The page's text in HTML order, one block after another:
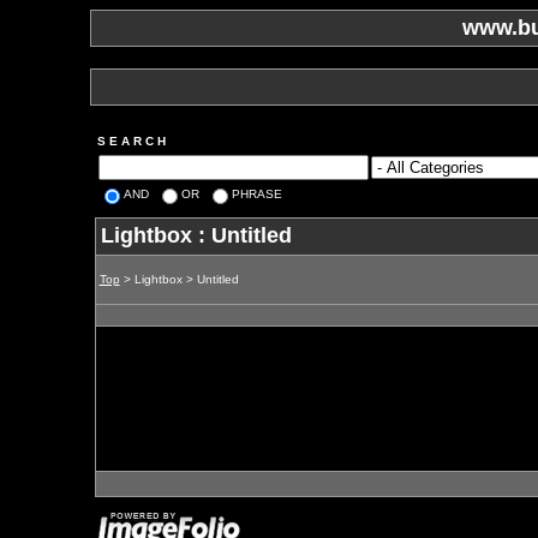
S E A R C H
AND OR PHRASE
Lightbox : Untitled
Top > Lightbox > Untitled